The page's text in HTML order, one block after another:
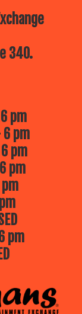
340.
pm
6 pm
pm
pm
pm